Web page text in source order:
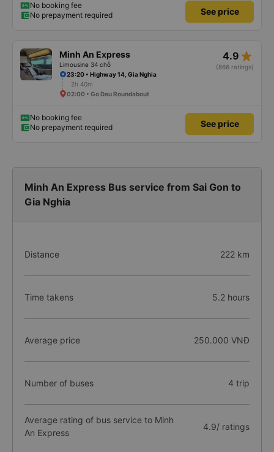
No booking fee
No prepayment required
See price
Minh An Express
Limousine 34 chỗ
4.9 star_rate
(866 ratings)
23:20 • Highway 14, Gia Nghia
2h 40m
02:00 • Go Dau Roundabout
No booking fee
No prepayment required
See price
Minh An Express Bus service from Sai Gon to
Gia Nghia
Distance 222 km
Time takens 5.2 hours
Average price 250.000 VNĐ
Number of buses 4 trip
Average rating of bus service to Minh
An Express
4.9/ ratings